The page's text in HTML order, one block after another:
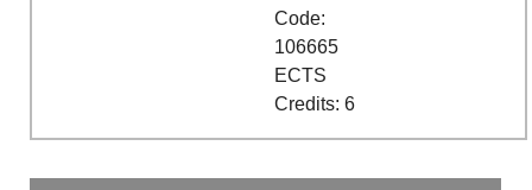
Code:
106665
ECTS
Credits: 6